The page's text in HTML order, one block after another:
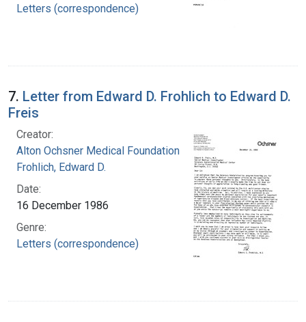
Letters (correspondence)
7. Letter from Edward D. Frohlich to Edward D.
Freis
Creator:
Alton Ochsner Medical Foundation
Frohlich, Edward D.
Date:
16 December 1986
Genre:
Letters (correspondence)